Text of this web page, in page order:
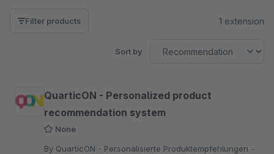
Filter products 1 extension
Sort by
QuarticON - Personalized product
recommendation system
None
By QuarticON - Personalisierte Produktempfehlungen -